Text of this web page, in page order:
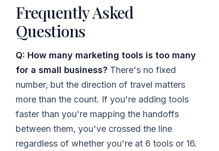
Frequently Asked
Questions
Q: How many marketing tools is too many
for a small business? There's no fixed
number, but the direction of travel matters
more than the count. If you're adding tools
faster than you're mapping the handoffs
between them, you've crossed the line
regardless of whether you're at 6 tools or 16.